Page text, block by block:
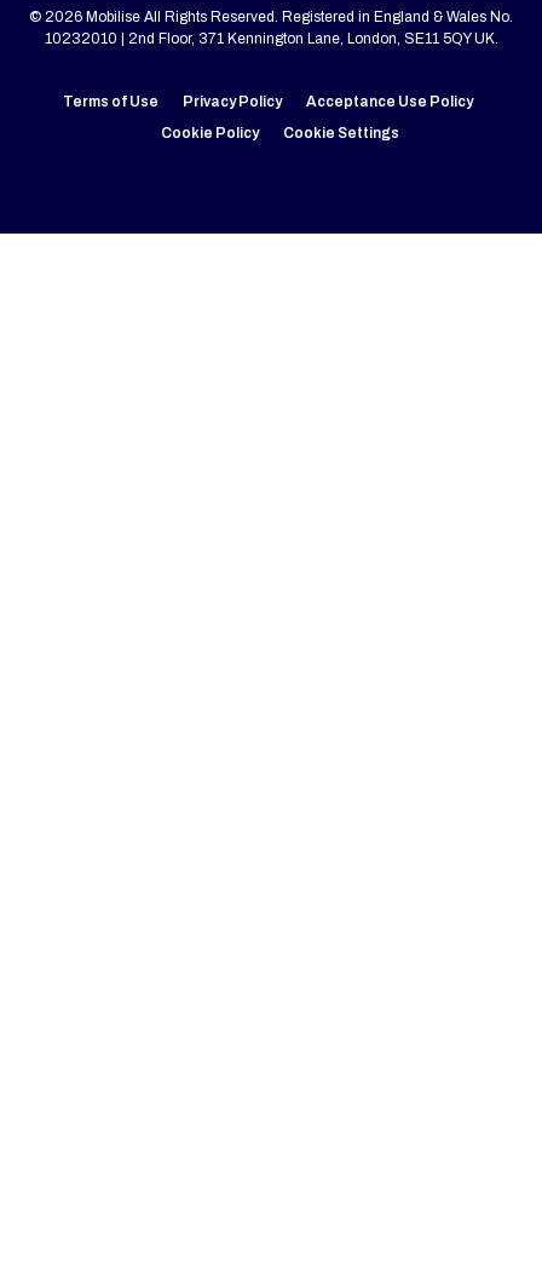
© 2026 Mobilise All Rights Reserved. Registered in England & Wales No.
10232010 | 2nd Floor, 371 Kennington Lane, London, SE11 5QY UK.
Terms of Use Privacy Policy
Acceptance Use Policy
Cookie Policy
Cookie Settings